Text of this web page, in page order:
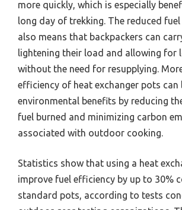
more quickly, which is especially
long day of trekking. The reduced
also means that backpackers can
lightening their load and allowing for
without the need for resupplying.
efficiency of heat exchanger pots can
environmental benefits by reducing
fuel burned and minimizing carbon
associated with outdoor cooking.
Statistics show that using a heat
improve fuel efficiency by up to 30%
standard pots, according to tests